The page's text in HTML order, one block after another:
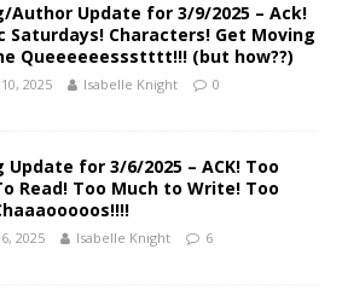
Author Update for 3/9/2025 – Ack!
Saturdays! Characters! Get Moving
Queeeeeessstttt!!! (but how??)
2025 Isabelle Knight 0
for 3/6/2025 – ACK! Too
Read! Too Much to Write! Too
2025 Isabelle Knight 6